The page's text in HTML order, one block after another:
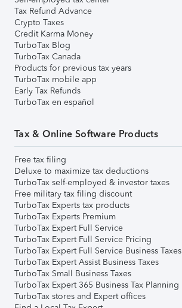
Tax Refund Advance
Crypto Taxes
Credit Karma Money
TurboTax Blog
TurboTax Canada
Products for previous tax years
TurboTax mobile app
Early Tax Refunds
TurboTax en español
Tax & Online Software Products
Free tax filing
Deluxe to maximize tax deductions
TurboTax self-employed & investor taxes
Free military tax filing discount
TurboTax Experts tax products
TurboTax Experts Premium
TurboTax Expert Full Service
TurboTax Expert Full Service Pricing
TurboTax Expert Full Service Business Taxes
TurboTax Expert Assist Business Taxes
TurboTax Small Business Taxes
TurboTax Expert 365 Business Tax Planning
TurboTax stores and Expert offices